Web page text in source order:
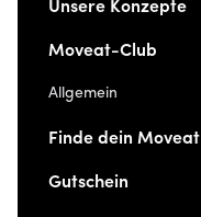
Unsere Konzepte
Moveat-Club
Allgemein
Finde dein Moveat
Gutschein